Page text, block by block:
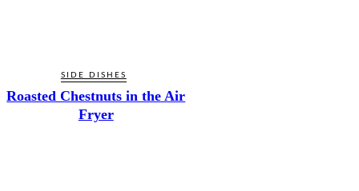
SIDE DISHES
Roasted Chestnuts in the Air
Fryer